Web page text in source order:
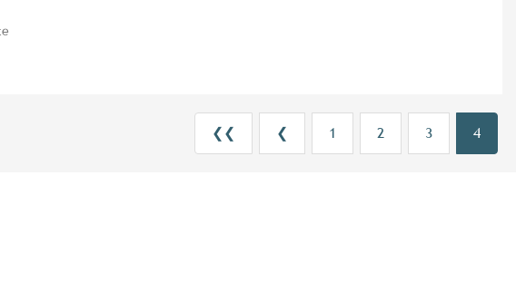
❮❮ ❮ 1 2 3 4